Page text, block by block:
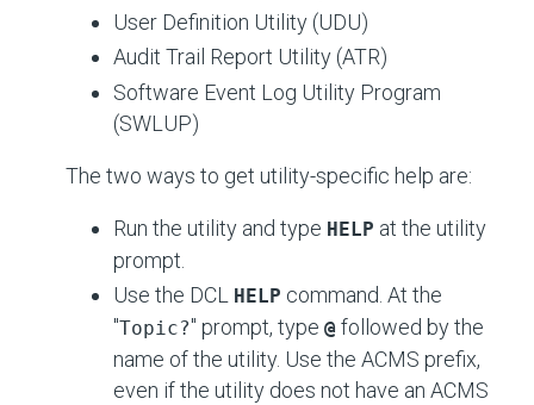
User Definition Utility (UDU)
Audit Trail Report Utility (ATR)
Software Event Log Utility Program
(SWLUP)
The two ways to get utility-specific help are:
Run the utility and type HELP at the utility
prompt.
Use the DCL HELP command. At the
"Topic?" prompt, type @ followed by the
name of the utility. Use the ACMS prefix,
even if the utility does not have an ACMS